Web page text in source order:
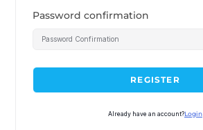
Password confirmation
REGISTER
Already have an account?Login